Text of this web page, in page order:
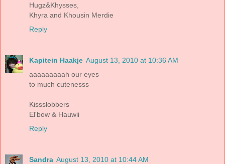
Hugz&Khysses,
Khyra and Khousin Merdie
Reply
Kapitein Haakje August 13, 2010 at 10:36 AM
aaaaaaaaah our eyes
to much cutenesss
Kissslobbers
El'bow & Hauwii
Reply
Sandra August 13, 2010 at 10:44 AM